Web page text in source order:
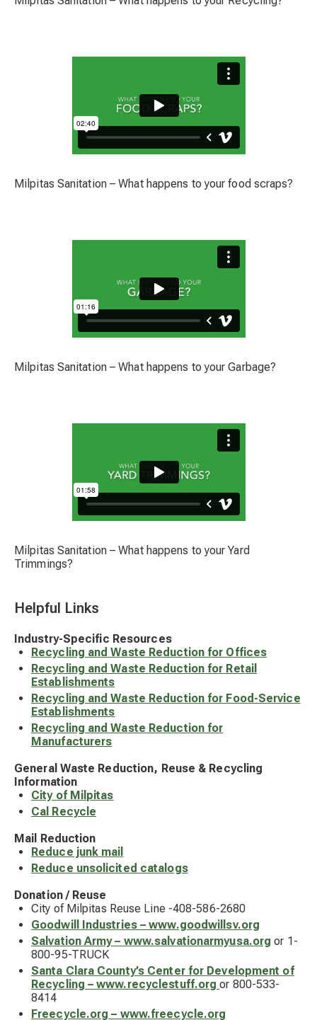
Milpitas Sanitation – What happens to your food scraps?
Milpitas Sanitation – What happens to your Garbage?
Milpitas Sanitation – What happens to your Yard
Trimmings?
Helpful Links
Industry-Specific Resources
Recycling and Waste Reduction for Offices
Recycling and Waste Reduction for Retail
Establishments
Recycling and Waste Reduction for Food-Service
Establishments
Recycling and Waste Reduction for
Manufacturers
General Waste Reduction, Reuse & Recycling
Information
City of Milpitas
Cal Recycle
Mail Reduction
Reduce junk mail
Reduce unsolicited catalogs
Donation / Reuse
City of Milpitas Reuse Line -408-586-2680
Goodwill Industries – www.goodwillsv.org
Salvation Army – www.salvationarmyusa.org or 1-
800-95-TRUCK
Santa Clara County’s Center for Development of
Recycling – www.recyclestuff.orgor 800-533-
8414
Freecycle.org – www.freecycle.org